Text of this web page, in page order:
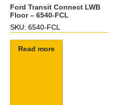
Ford Transit Connect LWB
Floor – 6540-FCL
SKU: 6540-FCL
Read more